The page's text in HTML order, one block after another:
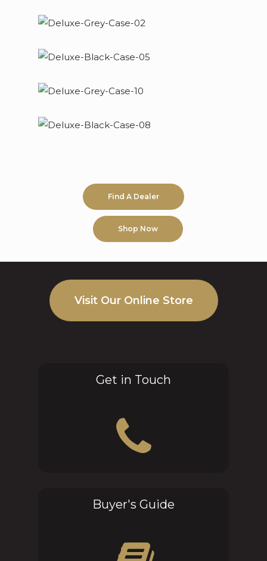
Find A Dealer
Shop Now
Visit Our Online Store
Get in Touch
Buyer's Guide